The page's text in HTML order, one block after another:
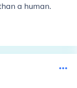
a human.